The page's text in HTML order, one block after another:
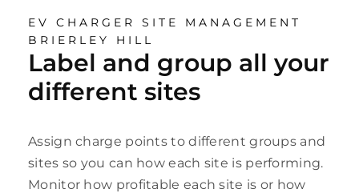
EV CHARGER SITE MANAGEMENT
BRIERLEY HILL
Label and group all your
different sites
Assign charge points to different groups and
sites so you can how each site is performing.
Monitor how profitable each site is or how